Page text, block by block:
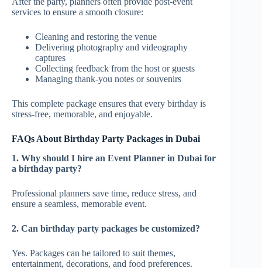
services to ensure a smooth closure:
Cleaning and restoring the venue
Delivering photography and videography
captures
Collecting feedback from the host or guests
Managing thank-you notes or souvenirs
This complete package ensures that every birthday is
stress-free, memorable, and enjoyable.
FAQs About Birthday Party Packages in Dubai
1. Why should I hire an Event Planner in Dubai for
a birthday party?
Professional planners save time, reduce stress, and
ensure a seamless, memorable event.
2. Can birthday party packages be customized?
Yes. Packages can be tailored to suit themes,
entertainment, decorations, and food preferences.